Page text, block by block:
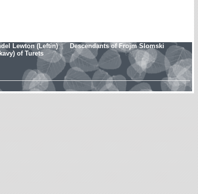
Lewton (Leftin)
Descendants of Frojm Slomski
of Turets